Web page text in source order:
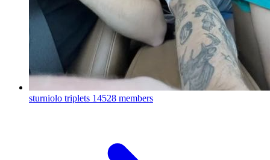
sturniolo triplets 14528 members